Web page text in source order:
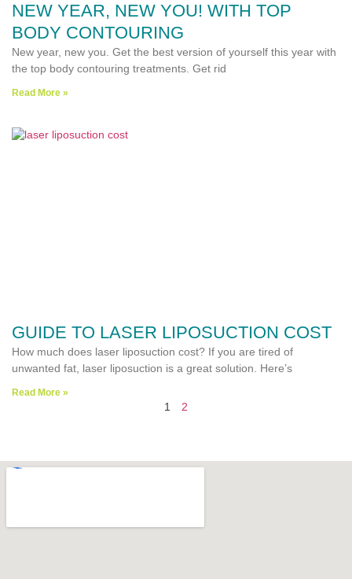
NEW YEAR, NEW YOU! WITH TOP
BODY CONTOURING
New year, new you. Get the best version of yourself this year with
the top body contouring treatments. Get rid
Read More »
GUIDE TO LASER LIPOSUCTION COST
How much does laser liposuction cost? If you are tired of
unwanted fat, laser liposuction is a great solution. Here’s
Read More »
1 2